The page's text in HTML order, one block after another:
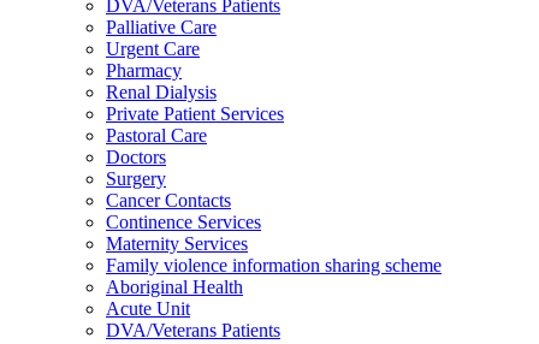
DVA/Veterans Patients
Palliative Care
Urgent Care
Pharmacy
Renal Dialysis
Private Patient Services
Pastoral Care
Doctors
Surgery
Cancer Contacts
Continence Services
Maternity Services
Family violence information sharing scheme
Aboriginal Health
Acute Unit
DVA/Veterans Patients